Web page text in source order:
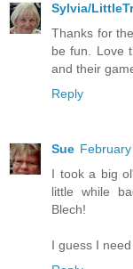
Sylvia/
Thanks for
be fun. Love
and their
Reply
Sue
I took a big
little while
Blech!
I guess I